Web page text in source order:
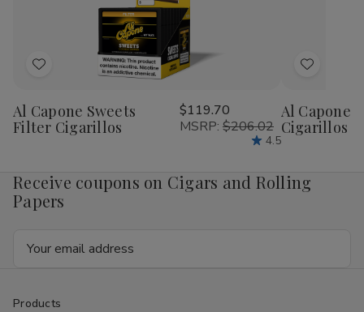
24Ct
Add
Wish
List
Al Capone Sweets
Filter Cigarillos
$119.70
MSRP: $206.02
4.5
Add
Wish
List
Al Capone
Cigarillos
Receive coupons on Cigars and Rolling
Papers
Products